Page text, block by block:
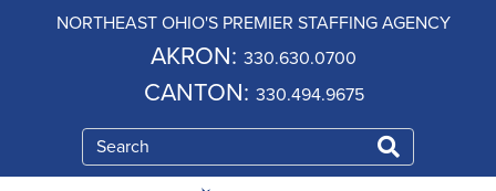
NORTHEAST OHIO'S PREMIER STAFFING AGENCY
AKRON: 330.630.0700
CANTON: 330.494.9675